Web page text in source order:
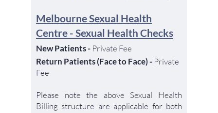
Melbourne Sexual Health
Centre - Sexual Health Checks
New Patients - Private Fee
Return Patients (Face to Face) - Private
Fee
Please note the above Sexual Health
Billing structure are applicable for both